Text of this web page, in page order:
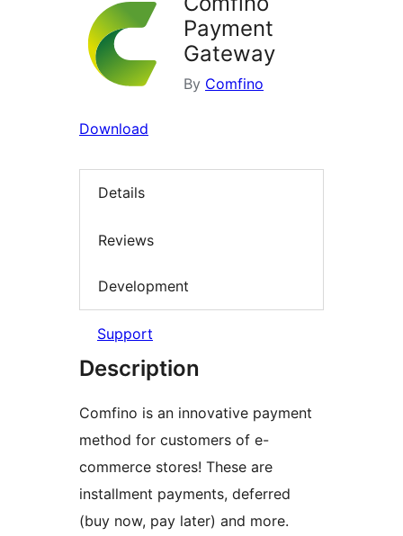
Payment
Gateway
By Comfino
Download
Details
Reviews
Development
Support
Description
Comfino is an innovative payment
method for customers of e-
commerce stores! These are
installment payments, deferred
(buy now, pay later) and more.